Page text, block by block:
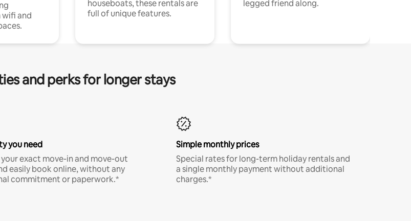
wifi and
houseboats, these rentals are
full of unique features.
legged friend along.
and perks for longer stays
you need
exact move-in and move-out
easily book online, without any
commitment or paperwork.*
Simple monthly prices
Special rates for long-term holiday rentals and
a single monthly payment without additional
charges.*